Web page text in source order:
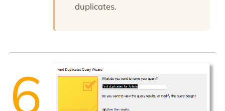
duplicates.